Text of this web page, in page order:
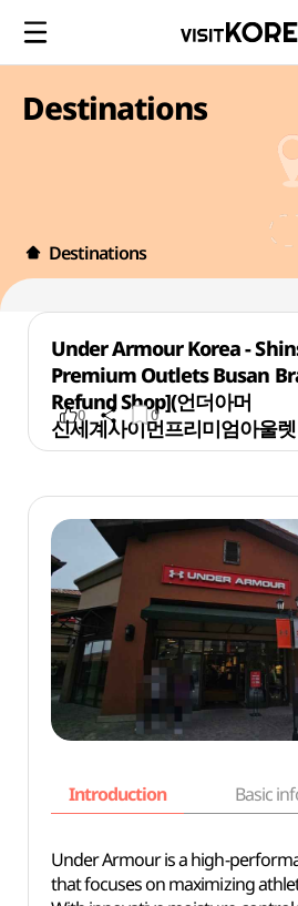
Destinations
Destinations
Under Armour Korea -
Premium Outlets Busan
Refund Shop](언더아머
신세계사이먼프리미엄아울
0 0
Introduction Basic
Under Armour is a high-
that focuses on maximizing